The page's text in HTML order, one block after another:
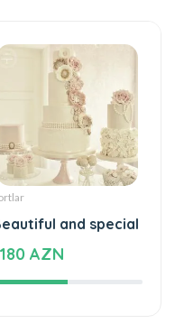
Beautiful and special
1180 AZN